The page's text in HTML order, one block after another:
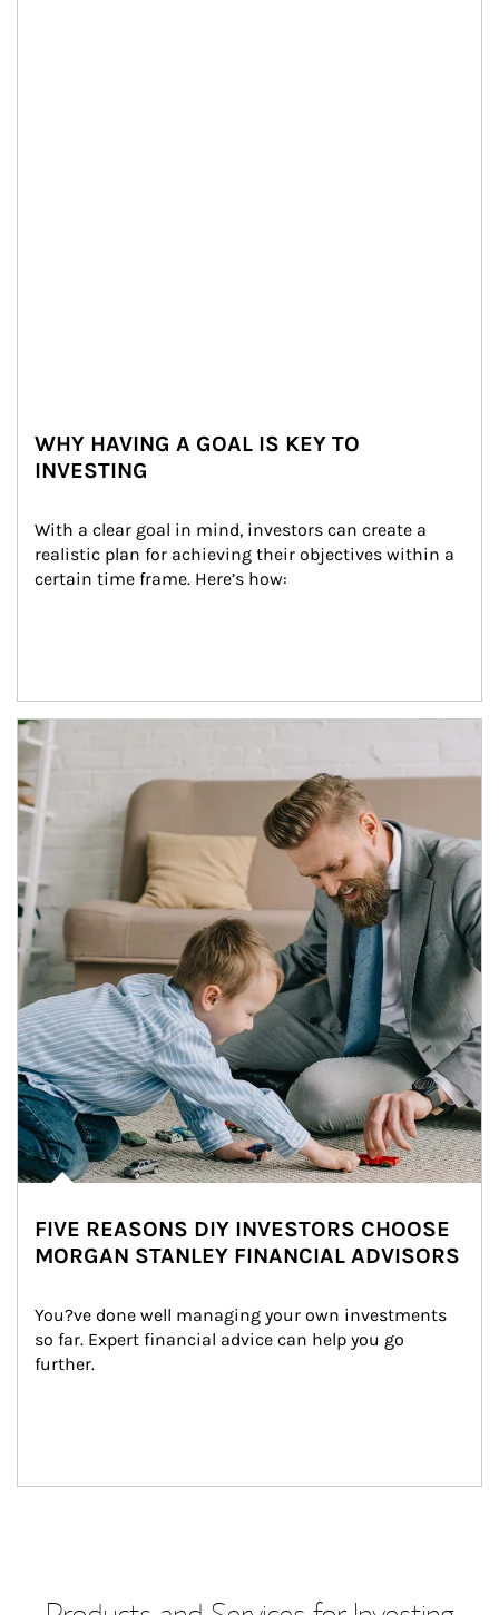
WHY HAVING A GOAL IS KEY TO
INVESTING
With a clear goal in mind, investors can create a
realistic plan for achieving their objectives within a
certain time frame. Here’s how:
Article Image
FIVE REASONS DIY INVESTORS CHOOSE
MORGAN STANLEY FINANCIAL ADVISORS
You?ve done well managing your own investments
so far. Expert financial advice can help you go
further.